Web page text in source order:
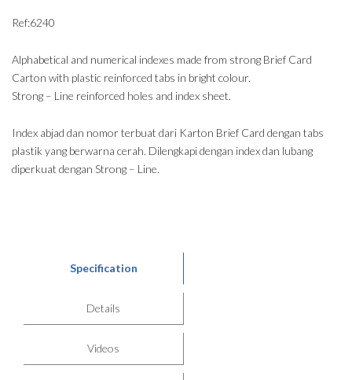
Ref:6240
Alphabetical and numerical indexes made from strong Brief Card
Carton with plastic reinforced tabs in bright colour.
Strong – Line reinforced holes and index sheet.
Index abjad dan nomor terbuat dari Karton Brief Card dengan tabs
plastik yang berwarna cerah. Dilengkapi dengan index dan lubang
diperkuat dengan Strong – Line.
Specification
Details
Videos